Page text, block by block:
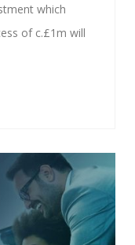
which
of c.£1m will